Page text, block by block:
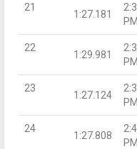
21
1:27.181
PM
22
1:29.981
PM
23
1:27.124
PM
24
1:27.808
PM